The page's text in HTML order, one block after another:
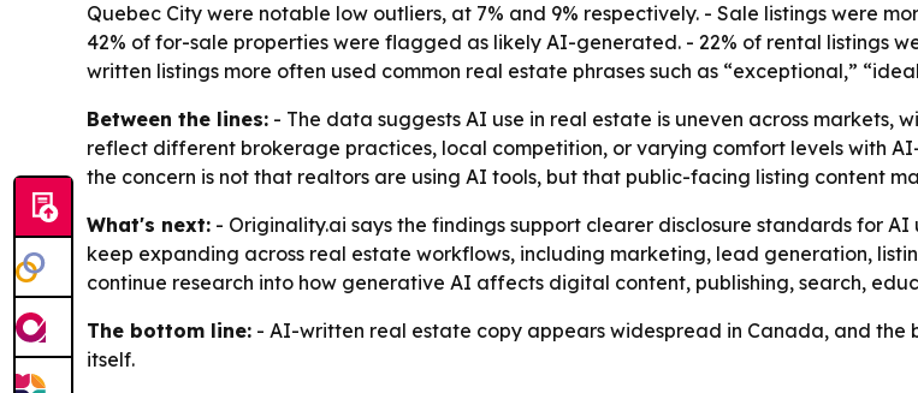
Quebec City were notable low outliers, at 7% and 9% respectively. - Sale listings were
42% of for-sale properties were flagged as likely AI-generated. - 22% of rental listings
written listings more often used common real estate phrases such as “exceptional,”
Between the lines: - The data suggests AI use in real estate is uneven across markets,
reflect different brokerage practices, local competition, or varying comfort levels with
the concern is not that realtors are using AI tools, but that public-facing listing content
What's next: - Originality.ai says the findings support clearer disclosure standards for
keep expanding across real estate workflows, including marketing, lead generation,
continue research into how generative AI affects digital content, publishing, search,
The bottom line: - AI-written real estate copy appears widespread in Canada, and
itself.